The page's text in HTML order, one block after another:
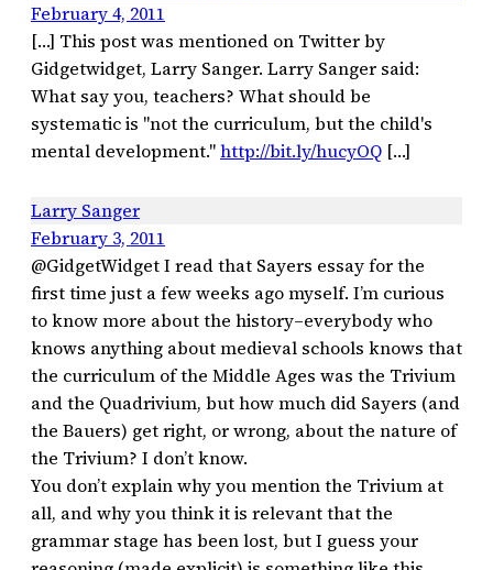
February 4, 2011
[…] This post was mentioned on Twitter by
Gidgetwidget, Larry Sanger. Larry Sanger said:
What say you, teachers? What should be
systematic is "not the curriculum, but the child's
mental development."http://bit.ly/hucyOQ […]
Larry Sanger
February 3, 2011
@GidgetWidget I read that Sayers essay for the
first time just a few weeks ago myself. I’m curious
to know more about the history–everybody who
knows anything about medieval schools knows that
the curriculum of the Middle Ages was the Trivium
and the Quadrivium, but how much did Sayers (and
the Bauers) get right, or wrong, about the nature of
the Trivium? I don’t know.
You don’t explain why you mention the Trivium at
all, and why you think it is relevant that the
grammar stage has been lost, but I guess your